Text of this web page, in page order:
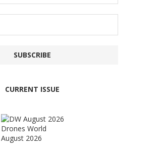
CURRENT ISSUE
Drones World
August 2026